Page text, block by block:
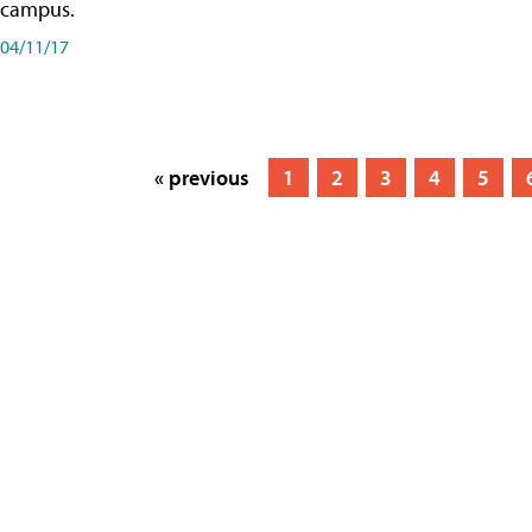
campus.
04/11/17
« previous 1 2 3 4 5